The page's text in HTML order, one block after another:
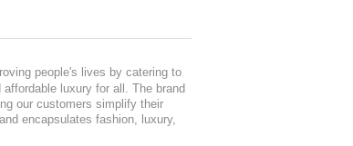
people's lives by catering to
luxury for all. The brand
our customers simplify their
encapsulates fashion, luxury,